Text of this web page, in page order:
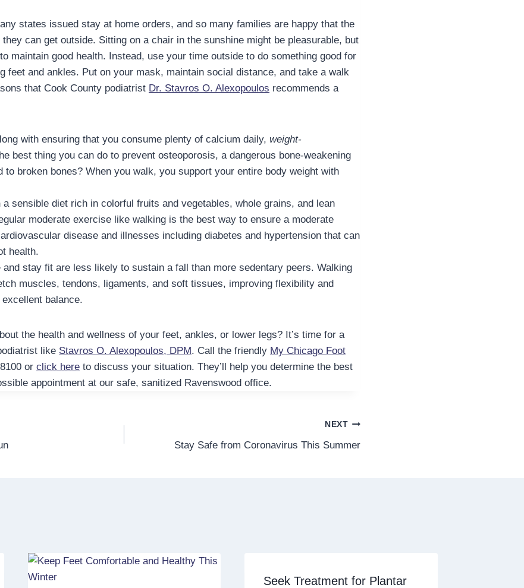
states issued stay at home orders, and so many families are happy that the
can get outside. Sitting on a chair in the sunshine might be pleasurable, but
maintain good health. Instead, use your time outside to do something good for
feet and ankles. Put on your mask, maintain social distance, and take a walk
that Cook County podiatrist Dr. Stavros O. Alexopoulos recommends a
with ensuring that you consume plenty of calcium daily, weight-
best thing you can do to prevent osteoporosis, a dangerous bone-weakening
to broken bones? When you walk, you support your entire body weight with
a sensible diet rich in colorful fruits and vegetables, whole grains, and lean
moderate exercise like walking is the best way to ensure a moderate
disease and illnesses including diabetes and hypertension that can
health.
and stay fit are less likely to sustain a fall than more sedentary peers. Walking
muscles, tendons, ligaments, and soft tissues, improving flexibility and
balance.
the health and wellness of your feet, ankles, or lower legs? It’s time for a
like Stavros O. Alexopoulos, DPM. Call the friendly My Chicago Foot
or click here to discuss your situation. They’ll help you determine the best
appointment at our safe, sanitized Ravenswood office.
NEXT
Stay Safe from Coronavirus This Summer
Seek Treatment for Plantar